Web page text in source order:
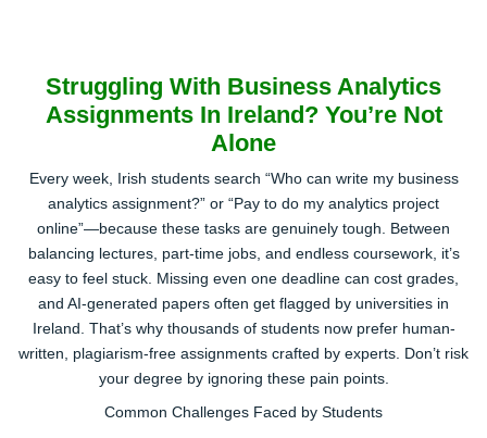
Get a Custom Price & Pay Securely
Receive a transparent quote—no hidden costs, no
surprise fees. Pay securely online in EUR (€) and confirm
your slot with our top-rated academic writers.
3
Struggling With Business Analytics
Assignments In Ireland? You’re Not
Alone
Every week, Irish students search “Who can write my business
analytics assignment?” or “Pay to do my analytics project
online”—because these tasks are genuinely tough. Between
balancing lectures, part-time jobs, and endless coursework, it’s
easy to feel stuck. Missing even one deadline can cost grades,
and AI-generated papers often get flagged by universities in
Ireland. That’s why thousands of students now prefer human-
written, plagiarism-free assignments crafted by experts. Don’t risk
your degree by ignoring these pain points.
Common Challenges Faced by Students